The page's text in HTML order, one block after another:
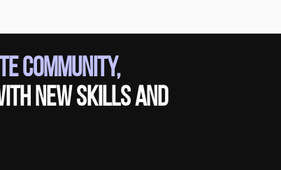
Community,
new skills and